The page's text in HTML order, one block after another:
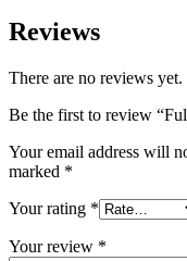
Reviews
There are no reviews yet.
Be the first to review
Your email address will
marked *
Your rating *
Your review *